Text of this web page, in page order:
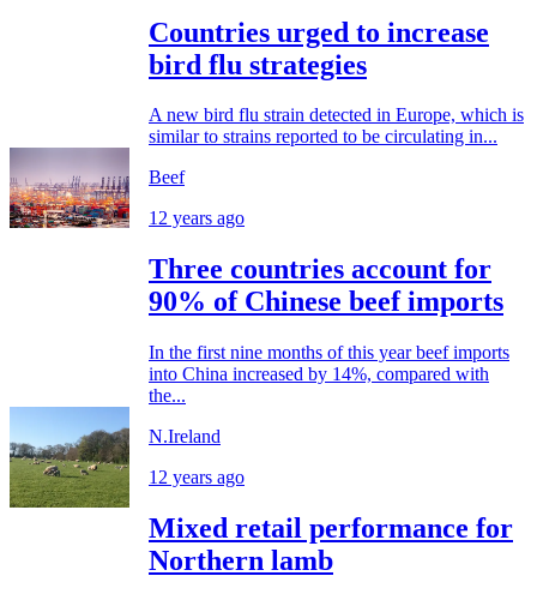
Countries urged to increase
bird flu strategies
A new bird flu strain detected in Europe, which is
similar to strains reported to be circulating in...
Beef
12 years ago
Three countries account for
90% of Chinese beef imports
In the first nine months of this year beef imports
into China increased by 14%, compared with
the...
N.Ireland
12 years ago
Mixed retail performance for
Northern lamb